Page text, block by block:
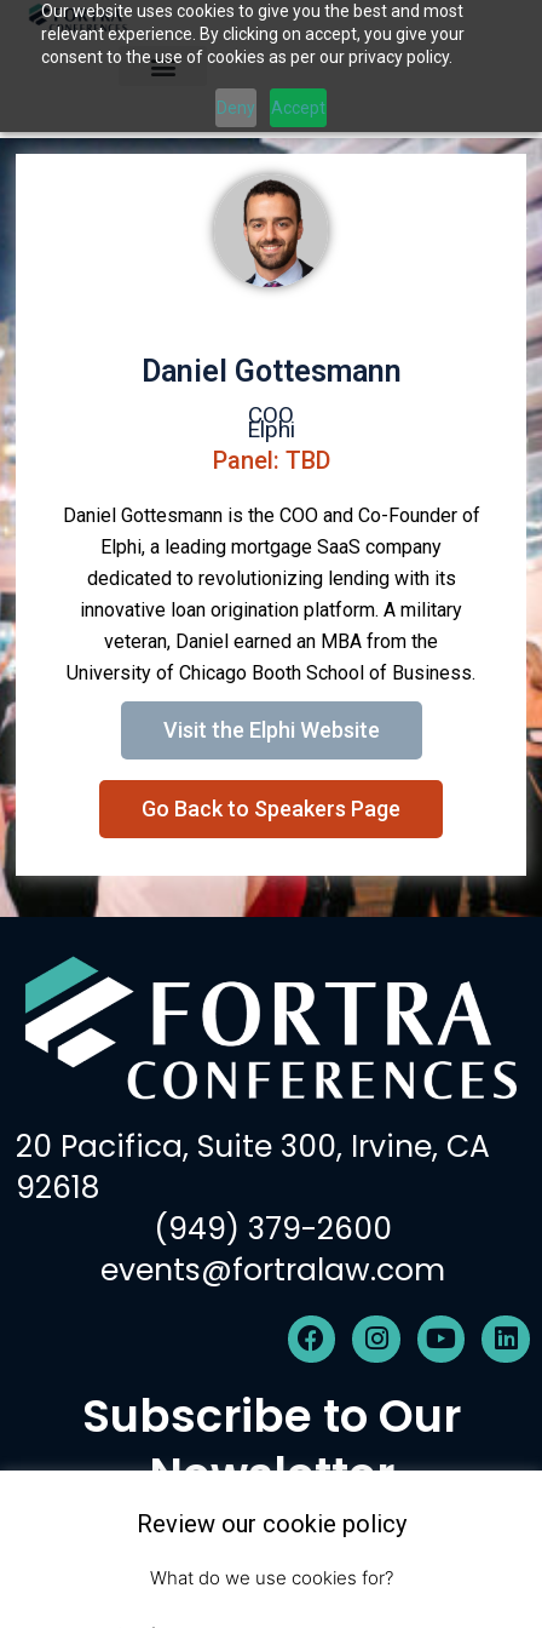
Our website uses cookies to give you the best and most
relevant experience. By clicking on accept, you give your
consent to the use of cookies as per our privacy policy.
Deny Accept
Skip
Daniel Gottesmann
COO
Elphi
Panel: TBD
Daniel Gottesmann is the COO and Co-Founder of
Elphi, a leading mortgage SaaS company
dedicated to revolutionizing lending with its
innovative loan origination platform. A military
veteran, Daniel earned an MBA from the
University of Chicago Booth School of Business.
Visit the Elphi Website
Go Back to Speakers Page
20 Pacifica, Suite 300, Irvine, CA
92618
(949) 379-2600
events@fortralaw.com
F
a
e
b
o
k
I
n
t
a
g
a
m
Y
o
t
u
b
L
i
d
Subscribe to Our
Newsletter
Review our cookie policy
What do we use cookies for?